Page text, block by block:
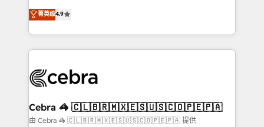
relationships. Your success is our success, and we’re
all in this together! From startup to enterprise, we’ll
what matters most: growing your business and
wowing your customers. Let’s make HubSpot work
smarter for you!
online processes. This means we help you with: -
Implementing HubSpot (CRM, Marketing, Sales,
Service and Operations) - Developing fast, good-
looking websites in the HubSpot CMS - Building
systems you use You need a clear method to reach
current processes together, from which we create a
focused action plan. By implementing these steps in
菁英级4.9
Cebra 🦓 🇨🇱🇧🇷🇲🇽🇪🇸🇺🇸🇨🇴🇵🇪🇵🇦
由 Cebra 🦓 🇨🇱🇧🇷🇲🇽🇪🇸🇺🇸🇨🇴🇵🇪🇵🇦 提供